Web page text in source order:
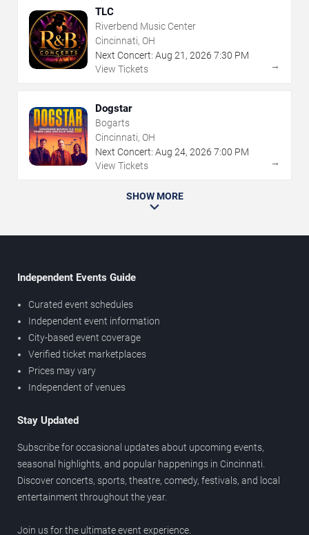
TLC
Riverbend Music Center
Cincinnati, OH
Next Concert: Aug 21 , 2026 7:30 PM
View Tickets
→
Dogstar
Bogarts
Cincinnati, OH
Next Concert: Aug 24, 2026 7:00 PM
View Tickets
→
SHOW MORE
Independent Events Guide
Curated event schedules
Independent event information
City-based event coverage
Verified ticket marketplaces
Prices may vary
Independent of venues
Stay Updated
Subscribe for occasional updates about upcoming events,
seasonal highlights, and popular happenings in Cincinnati.
Discover concerts, sports, theatre, comedy, festivals, and local
entertainment throughout the year.
Join us for the ultimate event experience.